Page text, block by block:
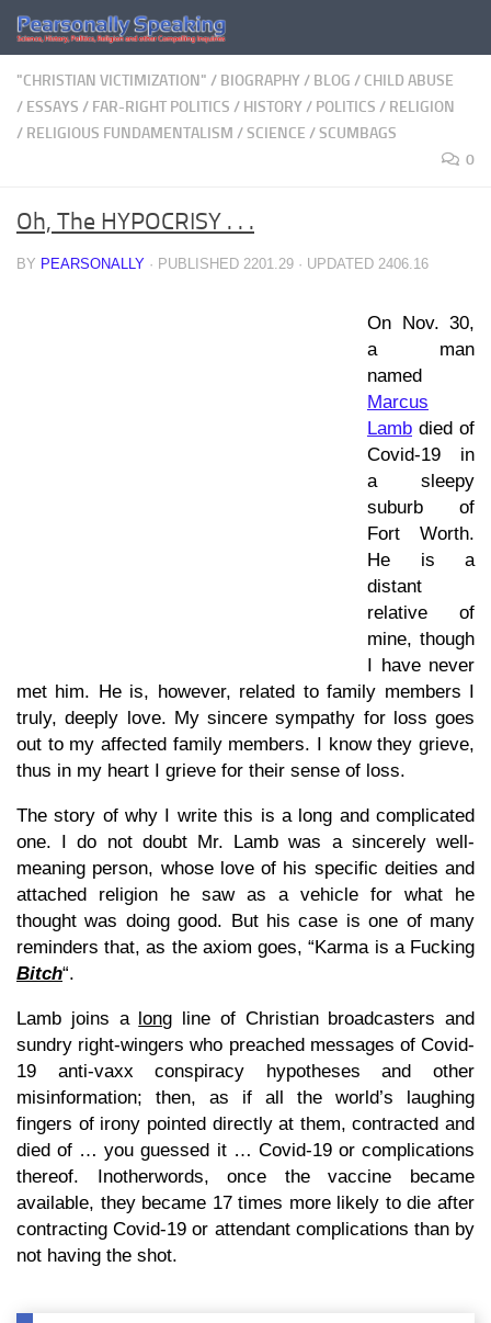
Skip to content
"CHRISTIAN VICTIMIZATION" / BIOGRAPHY/ BLOG / CHILD ABUSE
/ ESSAYS / FAR-RIGHT POLITICS / HISTORY/ POLITICS / RELIGION
/ RELIGIOUS FUNDAMENTALISM /SCIENCE /SCUMBAGS
0
Oh, The HYPOCRISY . . .
BY PEARSONALLY · PUBLISHED 2201.29 · UPDATED 2406.16
On Nov. 30,
a man
named
Marcus
Lamb died of
Covid-19 in
a sleepy
suburb of
Fort Worth.
He is a
distant
relative of
mine, though
I have never
met him. He is, however, related to family members I
truly, deeply love. My sincere sympathy for loss goes
out to my affected family members. I know they grieve,
thus in my heart I grieve for their sense of loss.
The story of why I write this is a long and complicated
one. I do not doubt Mr. Lamb was a sincerely well-
meaning person, whose love of his specific deities and
attached religion he saw as a vehicle for what he
thought was doing good. But his case is one of many
reminders that, as the axiom goes, “Karma is a Fucking
Bitch“.
Lamb joins a long line of Christian broadcasters and
sundry right-wingers who preached messages of Covid-
19 anti-vaxx conspiracy hypotheses and other
misinformation; then, as if all the world’s laughing
fingers of irony pointed directly at them, contracted and
died of … you guessed it … Covid-19 or complications
thereof. Inotherwords, once the vaccine became
available, they became 17 times more likely to die after
contracting Covid-19 or attendant complications than by
not having the shot.